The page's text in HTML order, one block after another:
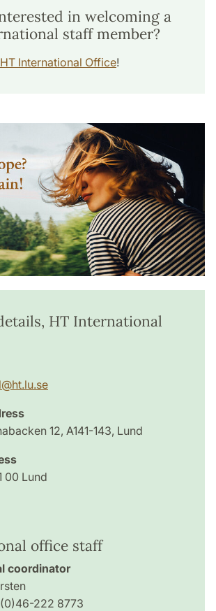
in welcoming a
staff member?
HT International Office!
HT International
12, A141-143, Lund
00 Lund
office staff
coordinator
222 8773